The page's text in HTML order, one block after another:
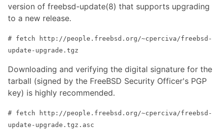
version of freebsd-update(8) that supports upgrading
to a new release.
# fetch http://people.freebsd.org/~cperciva/freebsd-
update-upgrade.tgz
Downloading and verifying the digital signature for the
tarball (signed by the FreeBSD Security Officer's PGP
key) is highly recommended.
# fetch http://people.freebsd.org/~cperciva/freebsd-
update-upgrade.tgz.asc